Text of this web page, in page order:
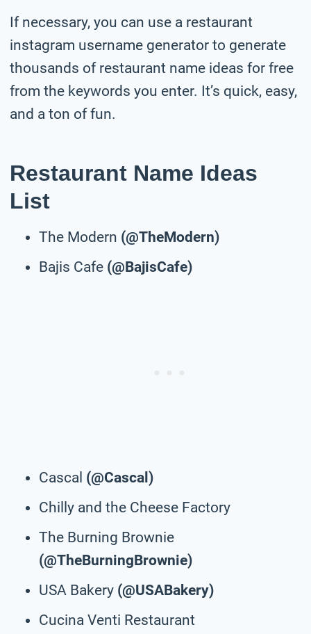
If necessary, you can use a restaurant
instagram username generator to generate
thousands of restaurant name ideas for free
from the keywords you enter. It’s quick, easy,
and a ton of fun.
Restaurant Name Ideas
List
The Modern (@TheModern)
Bajis Cafe (@BajisCafe)
Cascal (@Cascal)
Chilly and the Cheese Factory
The Burning Brownie
(@TheBurningBrownie)
USA Bakery (@USABakery)
Cucina Venti Restaurant